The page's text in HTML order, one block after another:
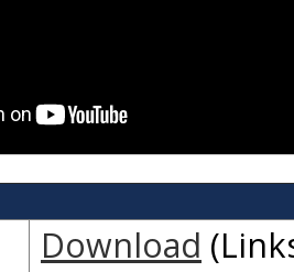
Download